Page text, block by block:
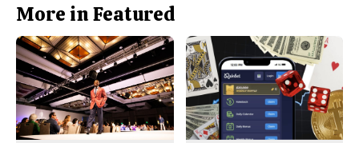
More in Featured